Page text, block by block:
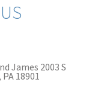
James 2003 S
18901